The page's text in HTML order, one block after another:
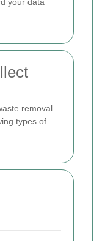
removal
types of